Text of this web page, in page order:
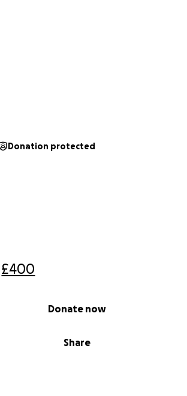
£400
Share
Donate now
Donation protected